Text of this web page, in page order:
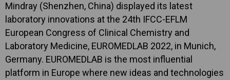
Mindray (Shenzhen, China) displayed its latest
laboratory innovations at the 24th IFCC-EFLM
European Congress of Clinical Chemistry and
Laboratory Medicine, EUROMEDLAB 2022, in Munich,
Germany. EUROMEDLAB is the most influential
platform in Europe where new ideas and technologies